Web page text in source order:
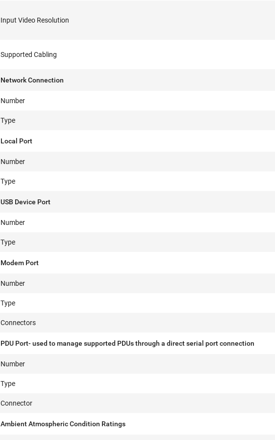
Input Video Resolution
Supported Cabling
Network Connection
Number
Type
Local Port
Number
Type
USB Device Port
Number
Type
Modem Port
Number
Type
Connectors
PDU Port- used to manage supported PDUs through a direct serial port connection
Number
Type
Connector
Ambient Atmospheric Condition Ratings